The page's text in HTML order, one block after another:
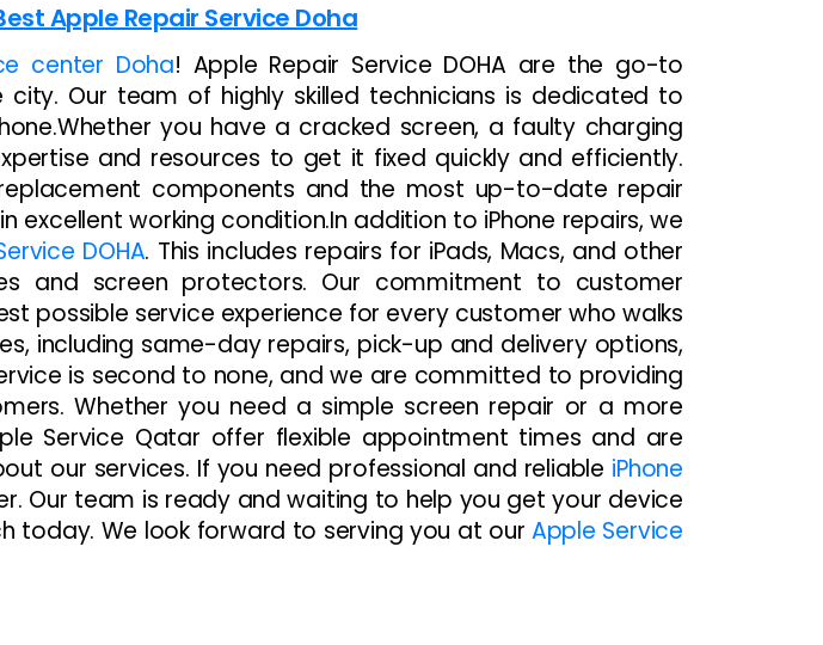
Apple Repair Service Doha
center Doha! Apple Repair Service DOHA are the go-to
Our team of highly skilled technicians is dedicated to
you have a cracked screen, a faulty charging
and resources to get it fixed quickly and efficiently.
components and the most up-to-date repair
working condition.In addition to iPhone repairs, we
DOHA. This includes repairs for iPads, Macs, and other
and screen protectors. Our commitment to customer
possible service experience for every customer who walks
including same-day repairs, pick-up and delivery options,
is second to none, and we are committed to providing
Whether you need a simple screen repair or a more
Service Qatar offer flexible appointment times and are
our services. If you need professional and reliable iPhone
Our team is ready and waiting to help you get your device
today. We look forward to serving you at our Apple Service